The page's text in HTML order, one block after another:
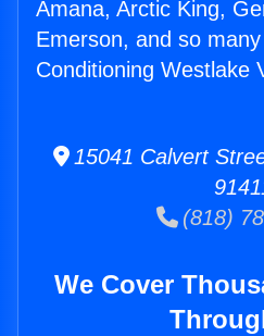
Amana, Arctic King,
Emerson, and so
Conditioning Westlake
15041 Calvert
(818)
We Cover